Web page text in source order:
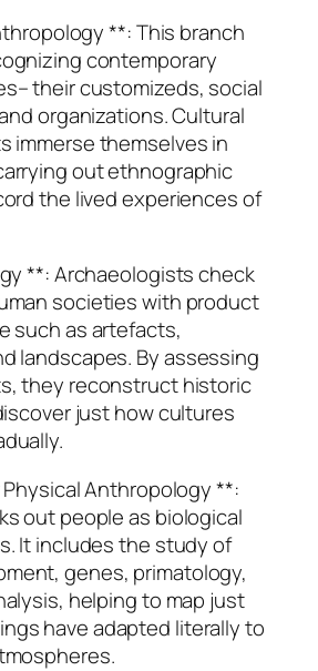
**: This branch
contemporary
their customizeds, social
organizations. Cultural
immerse themselves in
out ethnographic
the lived experiences of
**: Archaeologists check
societies with product
such as artefacts,
landscapes. By assessing
they reconstruct historic
just how cultures
Physical Anthropology **:
out people as biological
It includes the study of
genes, primatology,
helping to map just
have adapted literally to